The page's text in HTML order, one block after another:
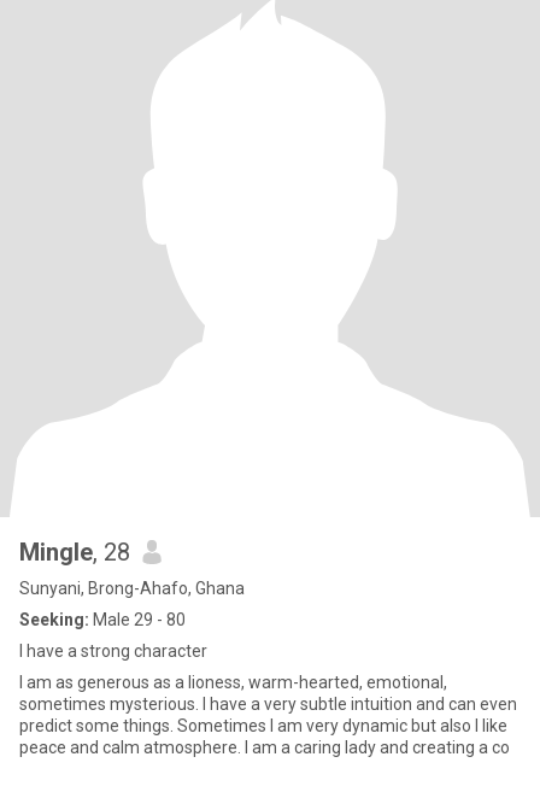
Mingle, 28
Sunyani, Brong-Ahafo, Ghana
Seeking: Male 29 - 80
I have a strong character
I am as generous as a lioness, warm-hearted, emotional,
sometimes mysterious. I have a very subtle intuition and can even
predict some things. Sometimes I am very dynamic but also I like
peace and calm atmosphere. I am a caring lady and creating a co